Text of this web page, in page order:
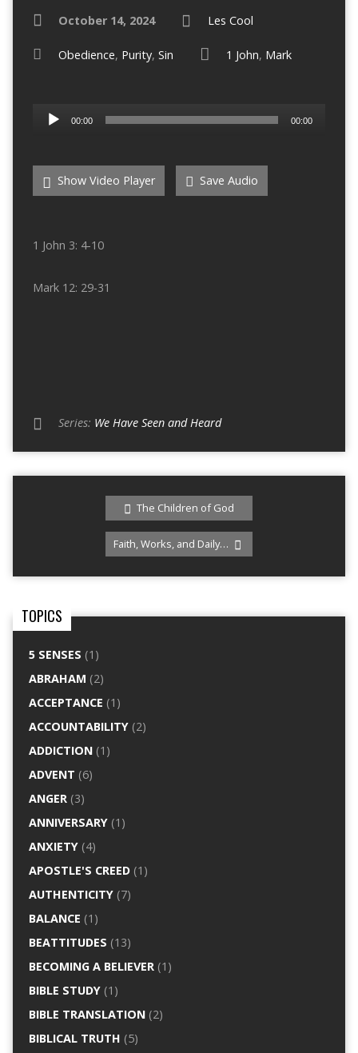
October 14, 2024 Les Cool
Obedience, Purity, Sin 1 John, Mark
Audio
00:00 00:00
Show Video Player Save Audio
1 John 3: 4-10
Mark 12: 29-31
Series: We Have Seen and Heard
The Children of God
Faith, Works, and Daily…
TOPICS
5 SENSES (1)
ABRAHAM (2)
ACCEPTANCE (1)
ACCOUNTABILITY(2)
ADDICTION(1)
ADVENT (6)
ANGER(3)
ANNIVERSARY(1)
ANXIETY(4)
APOSTLE'S CREED(1)
AUTHENTICITY(7)
BALANCE (1)
BEATTITUDES (13)
BECOMING A BELIEVER(1)
BIBLE STUDY(1)
BIBLE TRANSLATION(2)
BIBLICAL TRUTH (5)